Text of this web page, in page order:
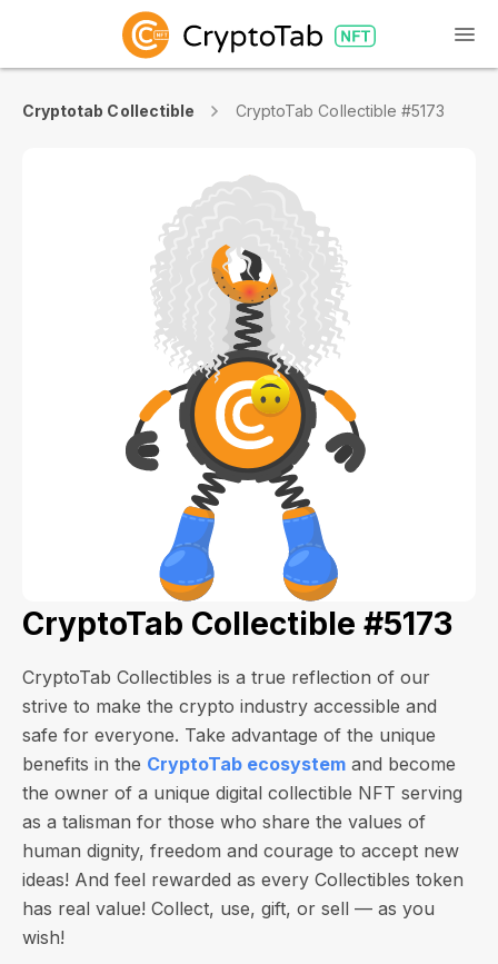
Cryptotab Collectible CryptoTab Collectible #5173
CryptoTab Collectible #5173
CryptoTab Collectibles is a true reflection of our
strive to make the crypto industry accessible and
safe for everyone. Take advantage of the unique
benefits in the CryptoTab ecosystem and become
the owner of a unique digital collectible NFT serving
as a talisman for those who share the values of
human dignity, freedom and courage to accept new
ideas! And feel rewarded as every Collectibles token
has real value! Collect, use, gift, or sell — as you
wish!